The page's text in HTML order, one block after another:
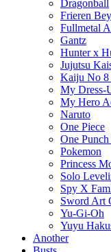
Dragonball
Frieren
Fullmetal
Gantz
Hunter x
Jujutsu
Kaiju No 8
My Dress-
My Hero
Naruto
One Piece
One
Pokemon
Princess
Solo
Spy X
Sword Art
Yu-Gi-Oh
Yuyu
Another